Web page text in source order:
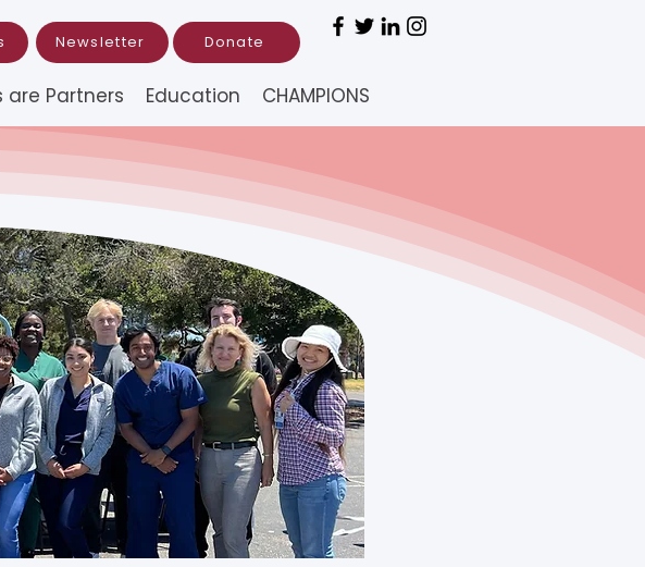
Newsletter Donate
are Partners Education CHAMPIONS